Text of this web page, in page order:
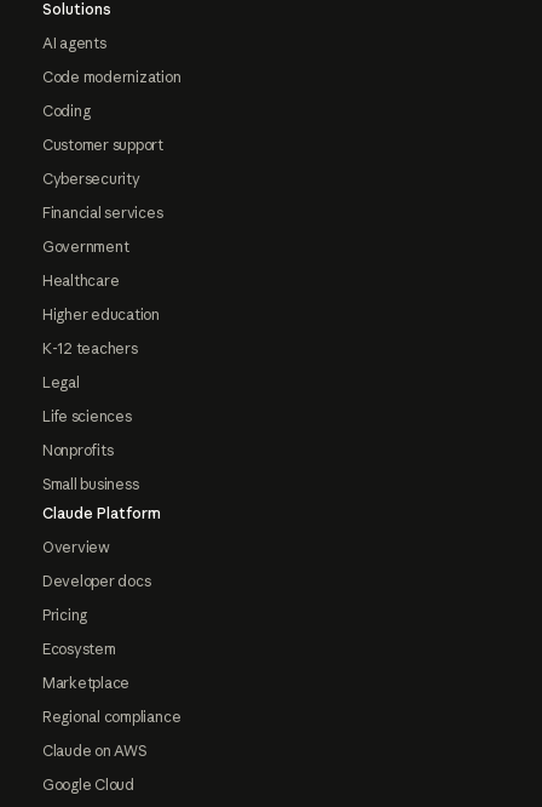
Solutions
AI agents
Code modernization
Coding
Customer support
Cybersecurity
Financial services
Government
Healthcare
Higher education
K-12 teachers
Legal
Life sciences
Nonprofits
Small business
Claude Platform
Overview
Developer docs
Pricing
Ecosystem
Marketplace
Regional compliance
Claude on AWS
Google Cloud